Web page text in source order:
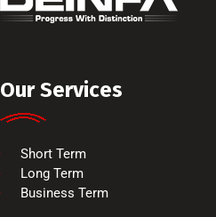
Our Services
Short Term
Long Term
Business Term